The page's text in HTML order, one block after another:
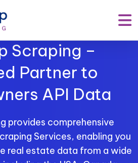
Scraping –
Partner to
API Data
provides comprehensive
Services, enabling you
real estate data from a wide